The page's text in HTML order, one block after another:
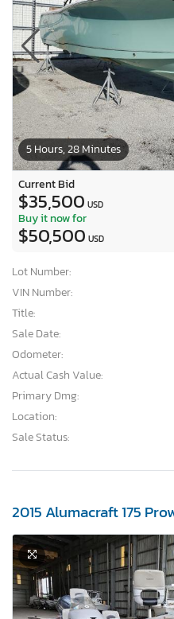
5 Hours, 28 Minutes
Current Bid
$35,500 USD
Buy it now for
$50,500 USD
Lot Number:
VIN Number:
Title:
Sale Date:
Odometer:
Actual Cash Value:
Primary Dmg:
Location:
Sale Status:
2015 Alumacraft 175